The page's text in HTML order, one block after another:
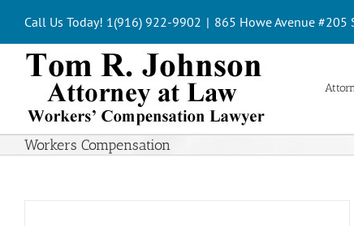
content
Call Us Today! 1(916) 922-9902 | 865 Howe Avenue #205
Workers Compensation